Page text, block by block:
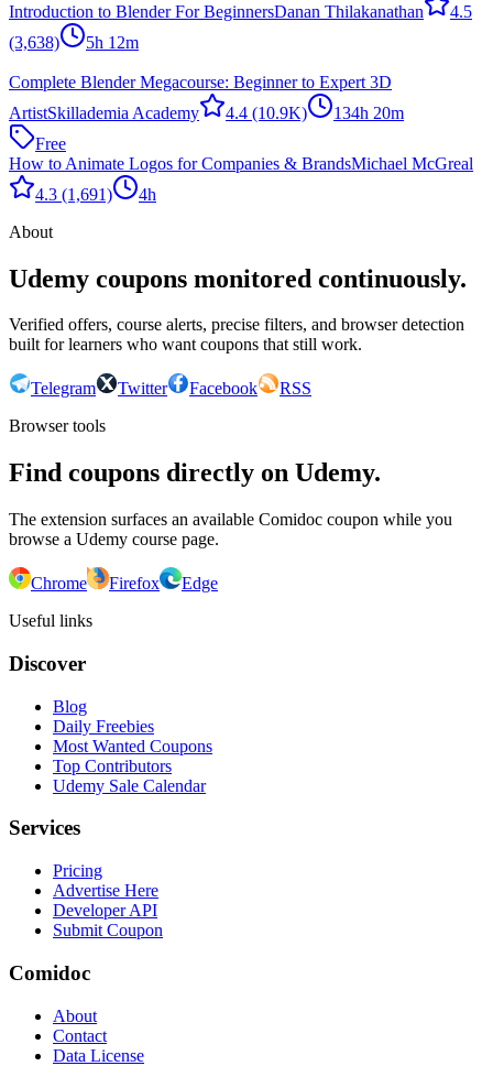
Introduction to Blender For BeginnersDanan Thilakanathan
4.5
(3,638)
5h 12m
Complete Blender Megacourse: Beginner to Expert 3D
ArtistSkillademia Academy 4.4 (10.9K)
134h 20m
Free
How to Animate Logos for Companies & BrandsMichael McGreal
4.3 (1,691)
4h
About
Udemy coupons monitored continuously.
Verified offers, course alerts, precise filters, and browser detection
built for learners who want coupons that still work.
Telegram Twitter Facebook
RSS
Browser tools
Find coupons directly on Udemy.
The extension surfaces an available Comidoc coupon while you
browse a Udemy course page.
Chrome Firefox
Edge
Useful links
Discover
Blog
Daily Freebies
Most Wanted Coupons
Top Contributors
Udemy Sale Calendar
Services
Pricing
Advertise Here
Developer API
Submit Coupon
Comidoc
About
Contact
Data License